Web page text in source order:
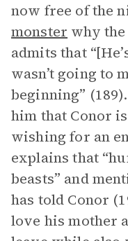
now free of the
monster why
admits that
wasn’t going to
beginning”
him that Conor
wishing for an
explains that
beasts” and
has told Conor
love his mother